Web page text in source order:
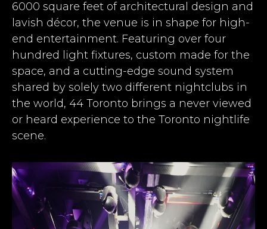
6000 square feet of architectural design and
lavish décor, the venue is in shape for high-
end entertainment. Featuring over four
hundred light fixtures, custom made for the
space, and a cutting-edge sound system
shared by solely two different nightclubs in
the world, 44 Toronto brings a never viewed
or heard experience to the Toronto nightlife
scene.